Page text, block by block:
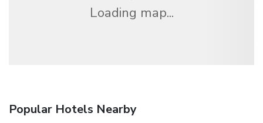
Loading map...
Popular Hotels Nearby